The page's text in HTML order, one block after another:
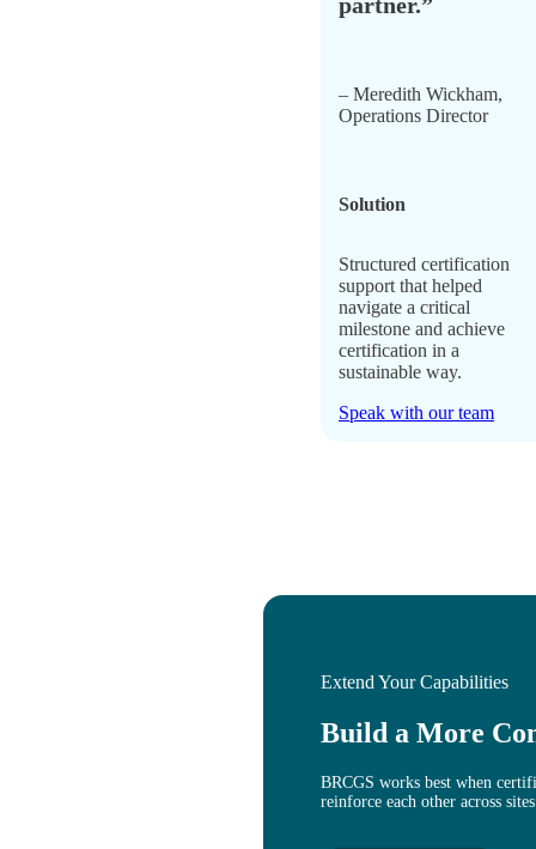
– Meredith Wickham,
Operations Director
Solution
Structured certification
support that helped
navigate a critical
milestone and achieve
certification in a
sustainable way.
Speak with our team
Extend Your Capabilities
Build a More
BRCGS works best when
reinforce each other across